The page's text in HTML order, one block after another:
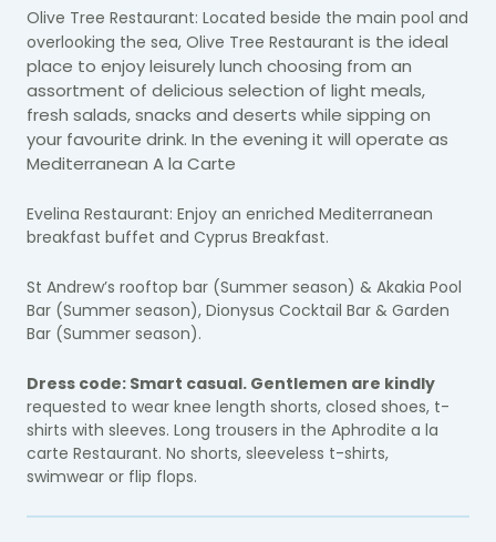
Olive Tree Restaurant: Located beside the main pool and
overlooking the sea, Olive Tree Restaurant is the ideal
place to enjoy leisurely lunch choosing from an
assortment of delicious selection of light meals,
fresh salads, snacks and deserts while sipping on
your favourite drink. In the evening it will operate as
Mediterranean A la Carte
Evelina Restaurant: Enjoy an enriched Mediterranean
breakfast buffet and Cyprus Breakfast.
St Andrew’s rooftop bar (Summer season) & Akakia Pool
Bar (Summer season), Dionysus Cocktail Bar & Garden
Bar (Summer season).
Dress code: Smart casual. Gentlemen are kindly
requested to wear knee length shorts, closed shoes, t-
shirts with sleeves. Long trousers in the Aphrodite a la
carte Restaurant. No shorts, sleeveless t-shirts,
swimwear or flip flops.